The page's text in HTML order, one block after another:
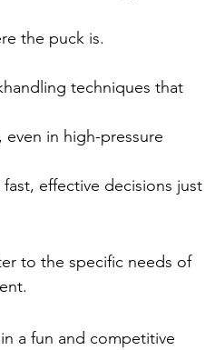
the puck is.
techniques that
in high-pressure
effective decisions just
to the specific needs of
a fun and competitive